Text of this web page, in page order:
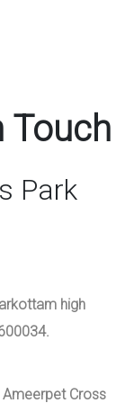
Touch
Park
high
Ameerpet Cross